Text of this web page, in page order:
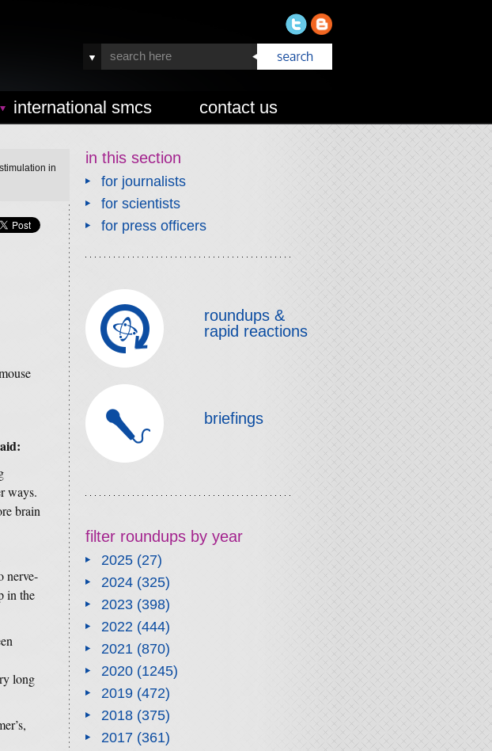
international smcs contact us
in
ways.
brain
nerve-
in the
long
in this section
for journalists
for scientists
for press officers
roundups &
rapid reactions
briefings
filter roundups by year
2025(27)
2024(325)
2023(398)
2022(444)
2021(870)
2020(1245)
2019(472)
2018(375)
2017(361)